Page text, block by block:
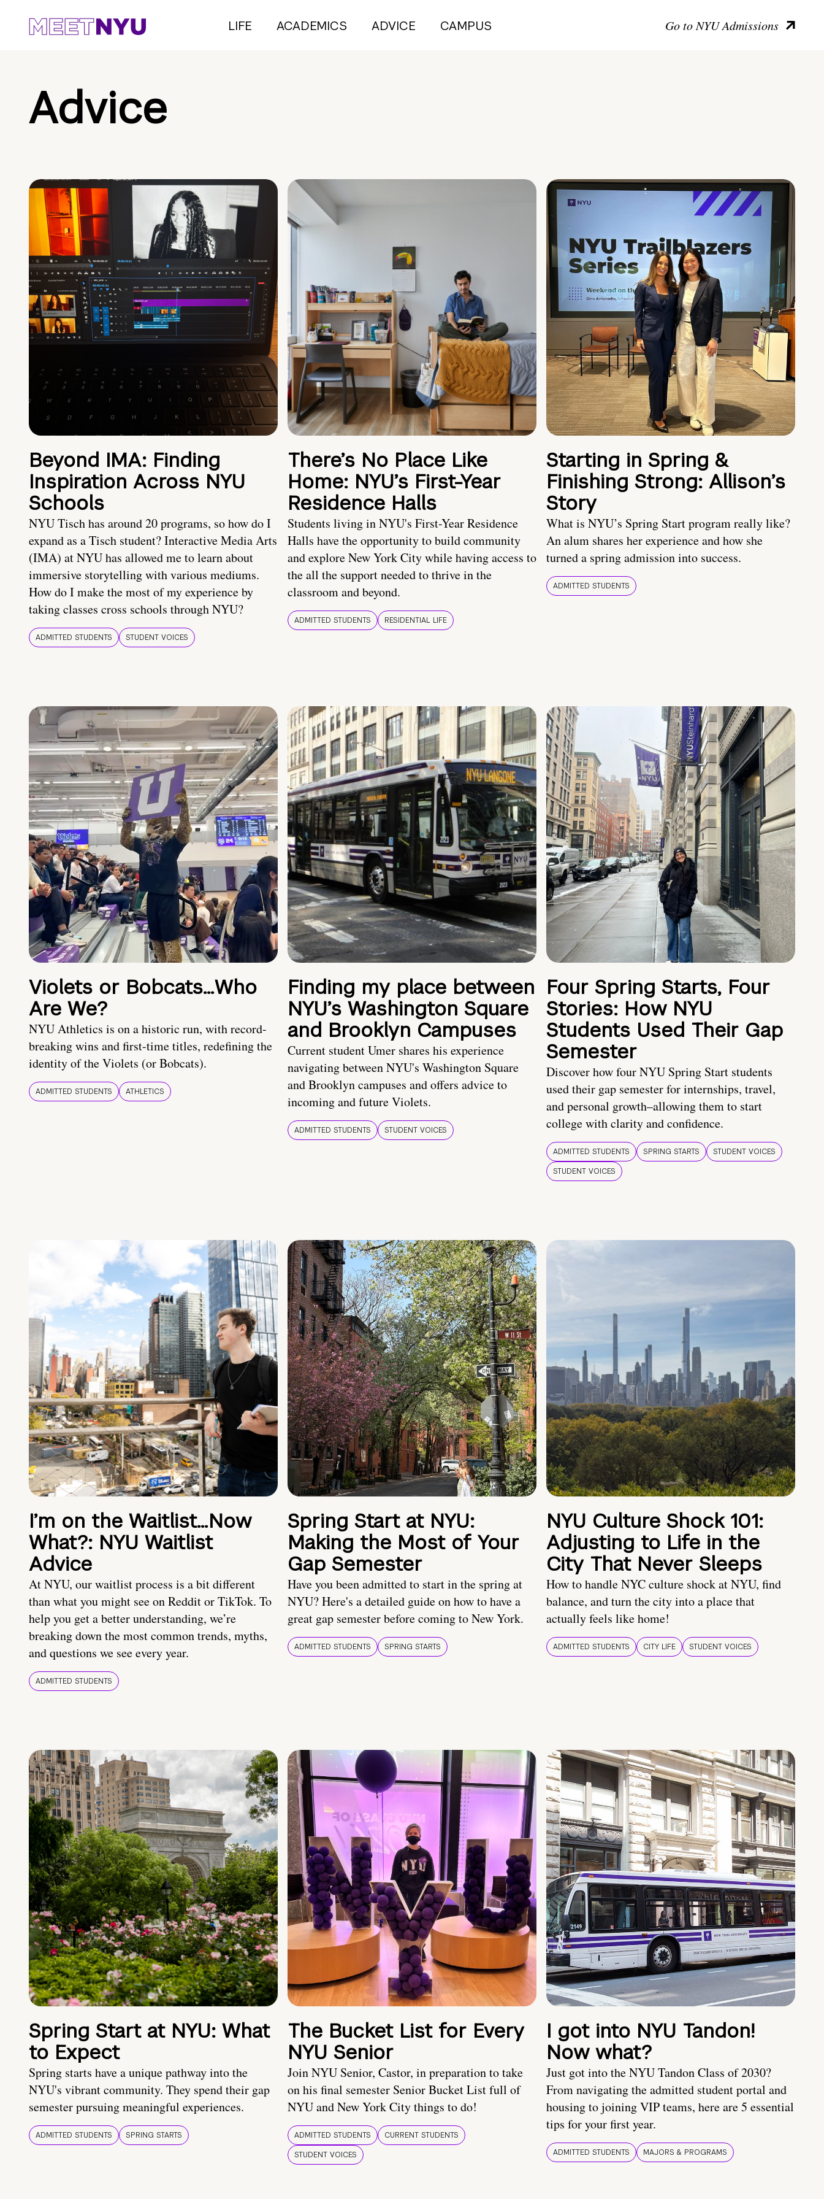
LIFE ACADEMICS ADVICE CAMPUS Go to NYU Admissions
Advice
Beyond IMA: Finding
Inspiration Across NYU
Schools
NYU Tisch has around 20 programs, so how do I
expand as a Tisch student? Interactive Media Arts
(IMA) at NYU has allowed me to learn about
immersive storytelling with various mediums.
How do I make the most of my experience by
taking classes cross schools through NYU?
ADMITTED STUDENTS STUDENT VOICES
There’s No Place Like
Home: NYU’s First-Year
Residence Halls
Students living in NYU's First-Year Residence
Halls have the opportunity to build community
and explore New York City while having access to
the all the support needed to thrive in the
classroom and beyond.
ADMITTED STUDENTS RESIDENTIAL LIFE
Starting in Spring &
Finishing Strong: Allison’s
Story
What is NYU’s Spring Start program really like?
An alum shares her experience and how she
turned a spring admission into success.
ADMITTED STUDENTS
Violets or Bobcats…Who
Are We?
NYU Athletics is on a historic run, with record-
breaking wins and first-time titles, redefining the
identity of the Violets (or Bobcats).
ADMITTED STUDENTS ATHLETICS
Finding my place between
NYU’s Washington Square
and Brooklyn Campuses
Current student Umer shares his experience
navigating between NYU's Washington Square
and Brooklyn campuses and offers advice to
incoming and future Violets.
ADMITTED STUDENTS STUDENT VOICES
Four Spring Starts, Four
Stories: How NYU
Students Used Their Gap
Semester
Discover how four NYU Spring Start students
used their gap semester for internships, travel,
and personal growth–allowing them to start
college with clarity and confidence.
ADMITTED STUDENTS SPRING STARTS
STUDENT VOICES
STUDENT VOICES
I’m on the Waitlist…Now
What?: NYU Waitlist
Advice
At NYU, our waitlist process is a bit different
than what you might see on Reddit or TikTok. To
help you get a better understanding, we’re
breaking down the most common trends, myths,
and questions we see every year.
ADMITTED STUDENTS
Spring Start at NYU:
Making the Most of Your
Gap Semester
Have you been admitted to start in the spring at
NYU? Here's a detailed guide on how to have a
great gap semester before coming to New York.
ADMITTED STUDENTS SPRING STARTS
NYU Culture Shock 101:
Adjusting to Life in the
City That Never Sleeps
How to handle NYC culture shock at NYU, find
balance, and turn the city into a place that
actually feels like home!
ADMITTED STUDENTS CITY LIFE STUDENT VOICES
Spring Start at NYU: What
to Expect
Spring starts have a unique pathway into the
NYU's vibrant community. They spend their gap
semester pursuing meaningful experiences.
ADMITTED STUDENTS SPRING STARTS
The Bucket List for Every
NYU Senior
Join NYU Senior, Castor, in preparation to take
on his final semester Senior Bucket List full of
NYU and New York City things to do!
ADMITTED STUDENTS
CURRENT STUDENTS
STUDENT VOICES
I got into NYU Tandon!
Now what?
Just got into the NYU Tandon Class of 2030?
From navigating the admitted student portal and
housing to joining VIP teams, here are 5 essential
tips for your first year.
ADMITTED STUDENTS MAJORS & PROGRAMS